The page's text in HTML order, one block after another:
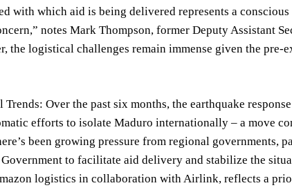
with which aid is being delivered represents a
notes Mark Thompson, former Deputy Assistant
the logistical challenges remain immense given the
Over the past six months, the earthquake
efforts to isolate Maduro internationally – a move
been growing pressure from regional governments,
to facilitate aid delivery and stabilize the
logistics in collaboration with Airlink, reflects a